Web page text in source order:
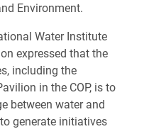
Environment.
Water Institute
expressed that the
including the
in the COP, is to
between water and
generate initiatives